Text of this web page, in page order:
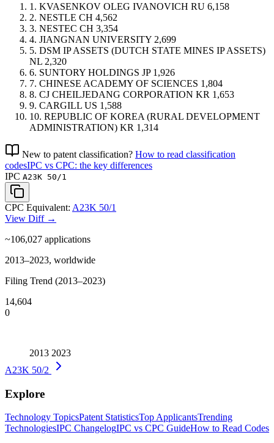
1. KVASENKOV OLEG IVANOVICH RU 6,158
2. NESTLE CH 4,562
3. NESTEC CH 3,354
4. JIANGNAN UNIVERSITY 2,699
5. DSM IP ASSETS (DUTCH STATE MINES IP ASSETS)
NL 2,320
6. SUNTORY HOLDINGS JP 1,926
7. CHINESE ACADEMY OF SCIENCES 1,804
8. CJ CHEILJEDANG CORPORATION KR 1,653
9. CARGILL US 1,588
10. REPUBLIC OF KOREA (RURAL DEVELOPMENT
ADMINISTRATION) KR 1,314
New to patent classification? How to read classification
codesIPC vs CPC: the key differences
IPC A23K 50/1
CPC Equivalent: A23K 50/1
View Diff →
~106,027 applications
2013–2023, worldwide
Filing Trend (2013–2023)
14,604
0
2013 2023
A23K 50/2
Explore
Technology TopicsPatent StatisticsTop ApplicantsTrending
TechnologiesIPC ChangelogIPC vs CPC GuideHow to Read Codes